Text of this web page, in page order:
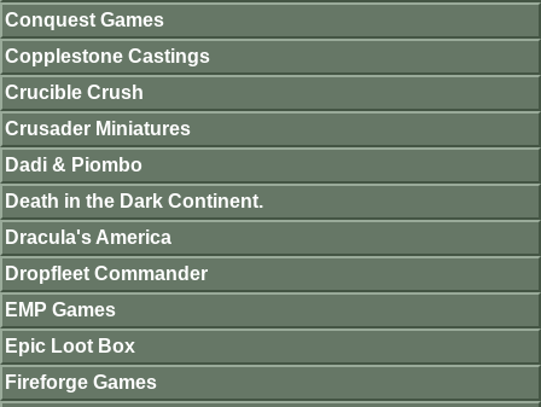
Conquest Games
Copplestone Castings
Crucible Crush
Crusader Miniatures
Dadi & Piombo
Death in the Dark Continent.
Dracula's America
Dropfleet Commander
EMP Games
Epic Loot Box
Fireforge Games